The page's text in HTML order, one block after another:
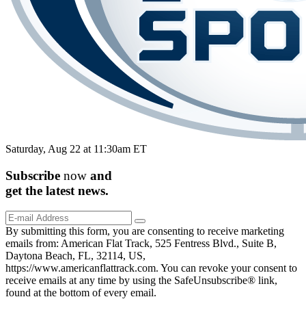
Saturday, Aug 22 at 11:30am ET
Subscribe now and
get the latest news.
By submitting this form, you are consenting to receive marketing
emails from: American Flat Track, 525 Fentress Blvd., Suite B,
Daytona Beach, FL, 32114, US,
https://www.americanflattrack.com. You can revoke your consent to
receive emails at any time by using the SafeUnsubscribe® link,
found at the bottom of every email.